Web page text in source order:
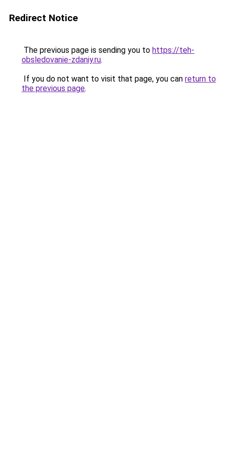
Redirect Notice
The previous page is sending you to https://teh-
obsledovanie-zdaniy.ru.
If you do not want to visit that page, you can return to
the previous page.